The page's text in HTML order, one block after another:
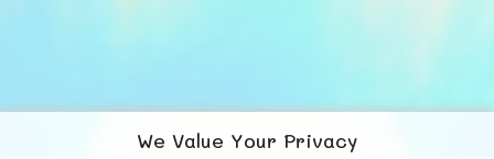
We Value Your Privacy